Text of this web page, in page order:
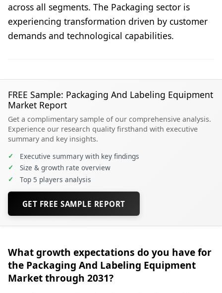
across all segments. The Packaging sector is
experiencing transformation driven by customer
demands and technological capabilities.
FREE Sample: Packaging And Labeling Equipment
Market Report
Get a complimentary sample of our comprehensive analysis.
Experience our research quality firsthand with executive
summary and key insights.
✓ Executive summary with key findings
✓ Size & growth rate overview
✓ Top 5 players analysis
GET FREE SAMPLE REPORT
What growth expectations do you have for
the Packaging And Labeling Equipment
Market through 2031?